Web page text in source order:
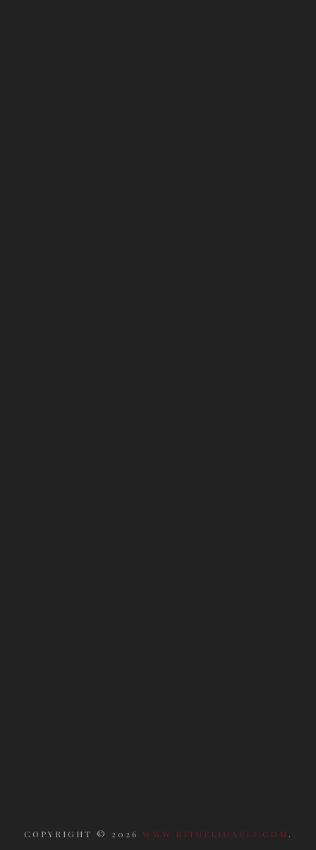
COPYRIGHT © 2026 WWW.RITUELIDAELI.COM .